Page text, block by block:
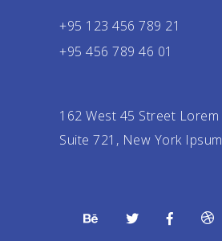
+95 123 456 789 21
+95 456 789 46 01
162 West 45 Street Lorem
Suite 721, New York Ipsum